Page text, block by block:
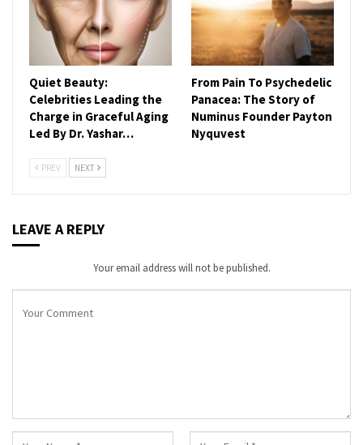
Quiet Beauty:
Celebrities Leading the
Charge in Graceful Aging
Led By Dr. Yashar…
From Pain To Psychedelic
Panacea: The Story of
Numinus Founder Payton
Nyquvest
PREV NEXT
LEAVE A REPLY
Your email address will not be published.